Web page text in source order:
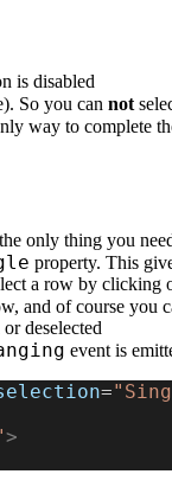
is disabled
So you can not
way to complete
only thing you
property. This
a row by clicking
and of course you
deselected
event is
=
>